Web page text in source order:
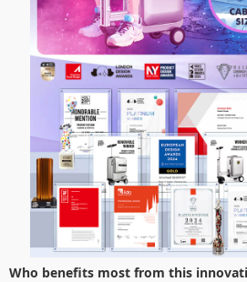
Who benefits most from this